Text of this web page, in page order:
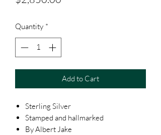
Quantity *
Add to Cart
Sterling Silver
Stamped and hallmarked
By Albert Jake